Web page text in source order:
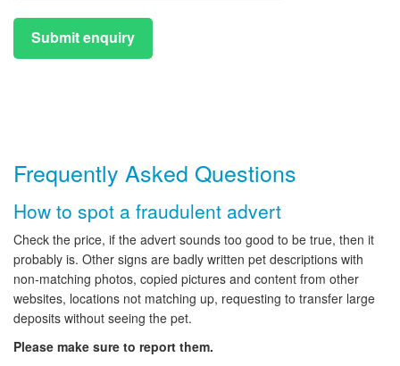
Submit enquiry
Frequently Asked Questions
How to spot a fraudulent advert
Check the price, if the advert sounds too good to be true, then it
probably is. Other signs are badly written pet descriptions with
non-matching photos, copied pictures and content from other
websites, locations not matching up, requesting to transfer large
deposits without seeing the pet.
Please make sure to report them.